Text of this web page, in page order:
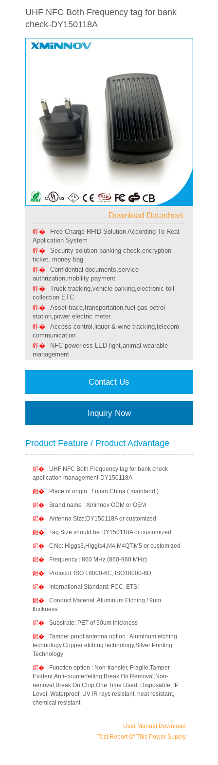
UHF NFC Both Frequency tag for bank
check-DY150118A
Download Datasheet
Free Charge RFID Solution According To Real
Application System
Security solution banking check,encryption
ticket, money bag
Confidential documents,service
authrization,mobility payment
Truck tracking,vehicle parking,electronic toll
collection ETC
Asset trace,transportation,fuel gas petrol
station,power electric meter
Access control,liquor & wine tracking,telecom
communication
NFC powerless LED light,animal wearable
management
Contact Us
Inquiry Now
Product Feature / Product Advantage
UHF NFC Both Frequency tag for bank check
application management-DY150118A
Place of origin : Fujian China ( mainland )
Brand name : Xminnov ODM or OEM
Antenna Size:DY150118A or customized
Tag Size should be:DY150118A or customized
Chip: Higgs3,Higgis4,M4,M4QT,M5 or customized
Frequency : 860 MHz (860-960 MHz)
Protocol: ISO 18000-6C, ISO18000-6D
International Standard: FCC, ETSI
Conduct Material: Aluminum Etching / 9um
thickness
Substrate: PET of 50um thickness
Tamper proof antenna option : Aluminum etching
technology,Copper etching technology,Silver Printing
Technology
Function option : Non-transfer, Fragile,Tamper
Evident,Anti-counterfeiting,Break On Removal,Non-
removal,Break On Chip,One Time Used, Disposable, IP
Level, Waterproof, UV IR rays resistant, heat resistant,
chemical resistant
User Manual Download
Test Report Of This Power Supply